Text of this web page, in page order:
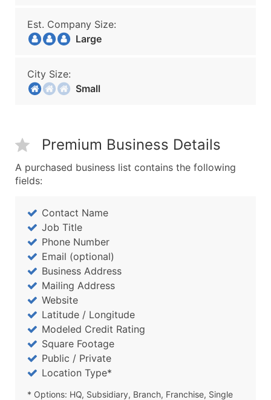
Est. Company Size:
Large
City Size:
Small
Premium Business Details
A purchased business list contains the following
fields:
Contact Name
Job Title
Phone Number
Email (optional)
Business Address
Mailing Address
Website
Latitude / Longitude
Modeled Credit Rating
Square Footage
Public / Private
Location Type*
* Options: HQ, Subsidiary, Branch, Franchise, Single